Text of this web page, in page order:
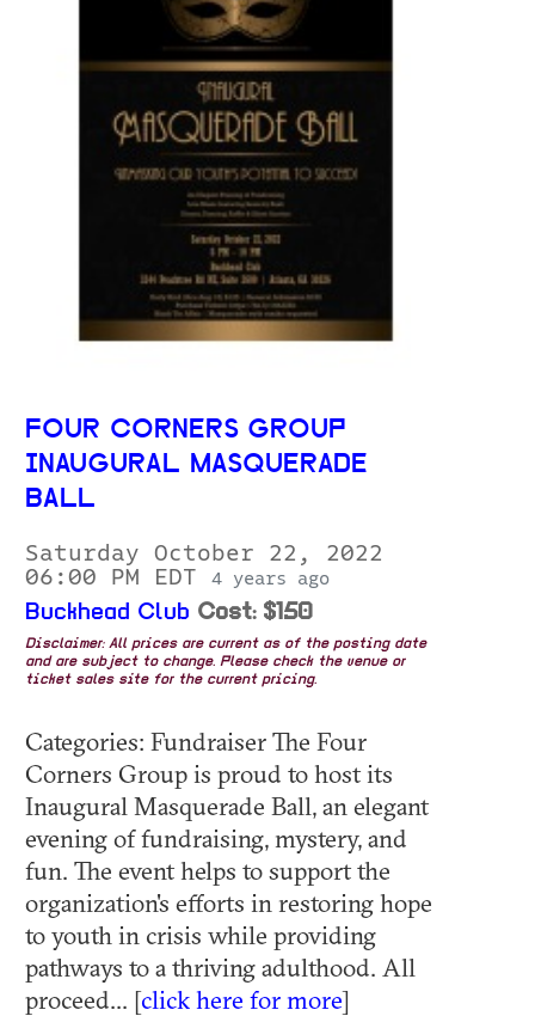
FOUR CORNERS GROUP
INAUGURAL MASQUERADE
BALL
Saturday October 22, 2022
06:00 PM EDT
4 years ago
Buckhead Club Cost: $150
Disclaimer: All prices are current as of the posting date
and are subject to change. Please check the venue or
ticket sales site for the current pricing.
Categories: Fundraiser The Four
Corners Group is proud to host its
Inaugural Masquerade Ball, an elegant
evening of fundraising, mystery, and
fun. The event helps to support the
organization's efforts in restoring hope
to youth in crisis while providing
pathways to a thriving adulthood. All
proceed... [click here for more]